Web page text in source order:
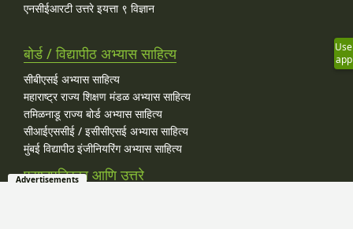
एनसीईआरटी उत्तरे इयत्ता ९ विज्ञान
बोर्ड / विद्यापीठ अभ्यास साहित्य
सीबीएसई अभ्यास साहित्य
महाराष्ट्र राज्य शिक्षण मंडळ अभ्यास साहित्य
तमिळनाडू राज्य बोर्ड अभ्यास साहित्य
सीआईएससीई / इसीसीएसई अभ्यास साहित्य
मुंबई विद्यापीठ इंजीनियरिंग अभ्यास साहित्य
प्रश्नपत्रिका आणि उत्तरे
Use
app
Advertisements